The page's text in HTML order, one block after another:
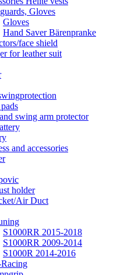
Gloves
Gloves
Hand Saver Bärenpranke
face shield
for leather suit
swing arm protector
and accessories
holder
Air Duct
S1000RR 2015-2018
S1000RR 2009-2014
S1000R 2014-2016